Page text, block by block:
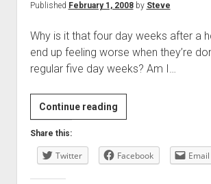
Published February 1, 2008by Steve
Why is it that four day weeks after a
end up feeling worse when they’re
regular five day weeks? Am I…
Continue readingEnough
already
Share this:
Twitter Facebook Email